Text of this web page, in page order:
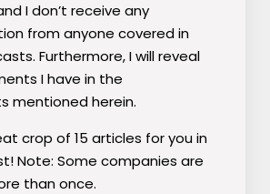
I don’t receive any
from anyone covered in
Furthermore, I will reveal
I have in the
mentioned herein.
crop of 15 articles for you in
Note: Some companies are
than once.